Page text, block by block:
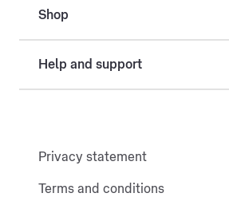
Shop
Help and support
Privacy statement
Terms and conditions